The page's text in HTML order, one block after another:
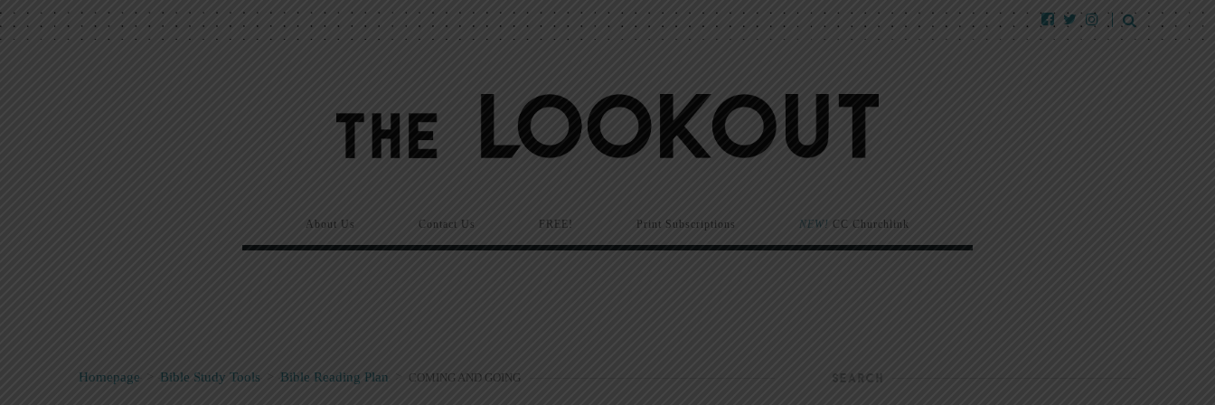
About Us Contact Us FREE! Print Subscriptions NEW! CC Churchlink
Homepage > Bible Study Tools Bible Reading Plan COMING AND GOING SEARCH